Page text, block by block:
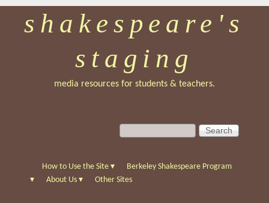
Skip
to
main
shakespeare's
staging
media resources for students & teachers.
S
e
c
S
e
c
h
How to Use the Site ▾
Berkeley Shakespeare Program
▾
About Us ▾ Other Sites